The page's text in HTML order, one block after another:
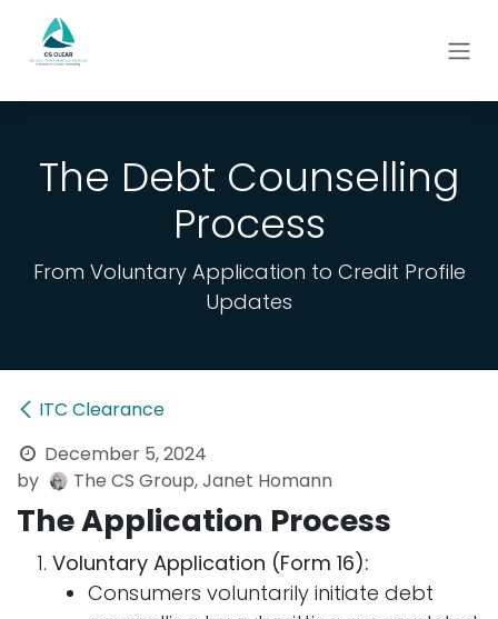
Skip to Content
The Debt Counselling
Process
From Voluntary Application to Credit Profile
Updates
ITC Clearance
December 5, 2024
by
The CS Group, Janet Homann
The Application Process
Voluntary Application (Form 16):
Consumers voluntarily initiate debt